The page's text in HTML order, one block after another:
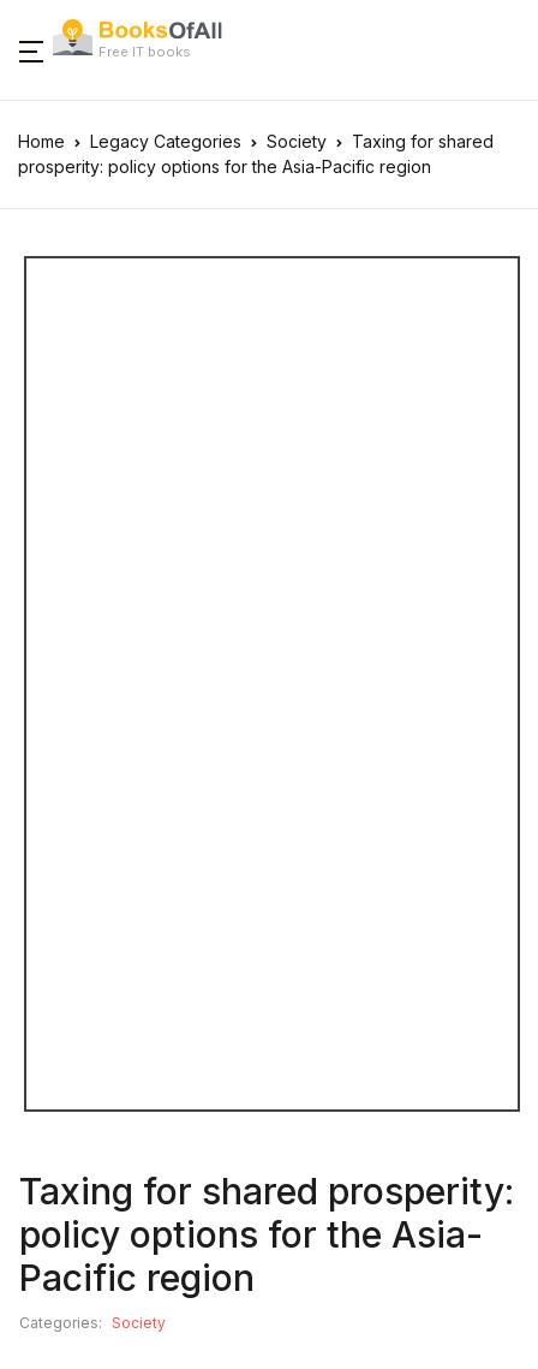
Free IT books
Home Legacy Categories Society
Taxing for shared
prosperity: policy options for the Asia-Pacific region
Taxing for shared prosperity:
policy options for the Asia-
Pacific region
Categories: Society